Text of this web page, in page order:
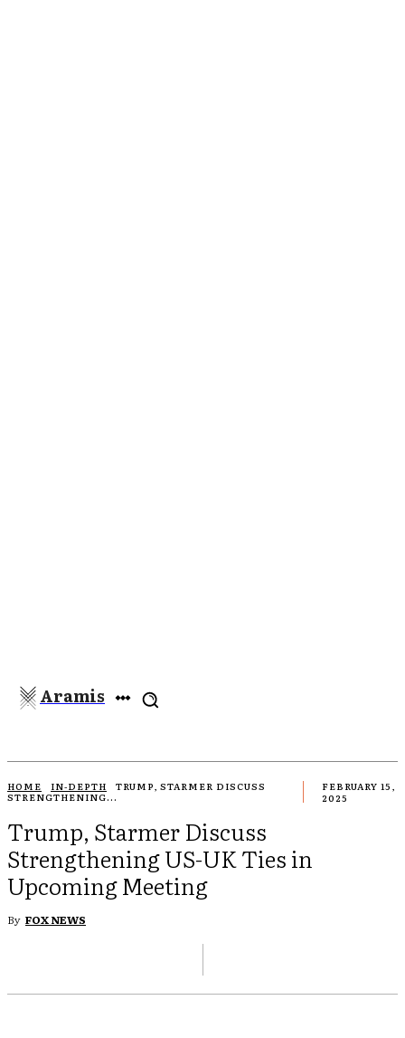
Aramis
HOME IN-DEPTH
TRUMP, STARMER DISCUSS
STRENGTHENING...
FEBRUARY 15,
2025
Trump, Starmer Discuss
Strengthening US-UK Ties in
Upcoming Meeting
By FOX NEWS